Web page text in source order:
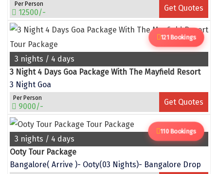
Rameswaram
Rishikesh
Rudraprayag
Rajkot
Ranikhet
Sakleshpur
Sarahan
Sehore
Shillong
Per Person
12500/- Get Quotes
121 Bookings
3 nights / 4 days
3 Night 4 Days Goa Package With The Mayfield Resort
3 Night Goa
Per Person
9000/- Get Quotes
110 Bookings
3 nights / 4 days
Ooty Tour Package
Bangalore( Arrive )- Ooty(03 Nights)- Bangalore Drop